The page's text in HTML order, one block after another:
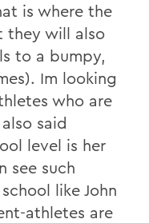
is where the
they will also
to a bumpy,
Im looking
who are
said
level is her
see such
like John
athletes are